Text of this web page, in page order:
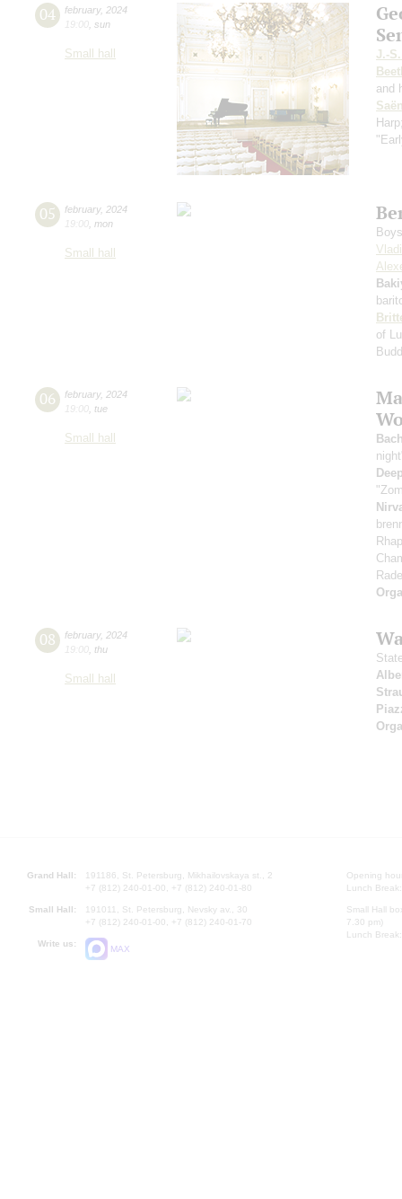
04 february, 2024
19:00 sun
Small hall
J.-
and
05 february, 2024
19:00 mon
Small hall
of
06 february, 2024
19:00 tue
Small hall
08 february, 2024
19:00 thu
Small hall
Grand Hall:
191186, St. Petersburg, Mikhailovskaya st., 2
+7 (812) 240-01-00, +7 (812) 240-01-80
Small Hall:
191011, St. Petersburg, Nevsky av., 30
+7 (812) 240-01-00, +7 (812) 240-01-70
Write us:
MAX
Opening
Lunch
Small Hall
7.30 pm)
Lunch